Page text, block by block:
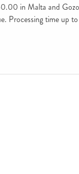
in Malta and
time up